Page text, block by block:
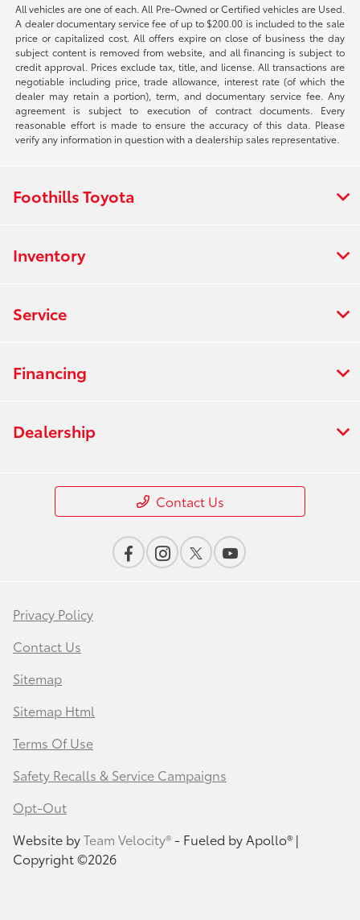
All vehicles are one of each. All Pre-Owned or Certified vehicles are Used.
A dealer documentary service fee of up to $200.00 is included to the sale
price or capitalized cost. All offers expire on close of business the day
subject content is removed from website, and all financing is subject to
credit approval. Prices exclude tax, title, and license. All transactions are
negotiable including price, trade allowance, interest rate (of which the
dealer may retain a portion), term, and documentary service fee. Any
agreement is subject to execution of contract documents. Every
reasonable effort is made to ensure the accuracy of this data. Please
verify any information in question with a dealership sales representative.
Foothills Toyota
Inventory
Service
Financing
Dealership
Contact Us
Privacy Policy
Contact Us
Sitemap
Sitemap Html
Terms Of Use
Safety Recalls & Service Campaigns
Opt-Out
Website byTeam Velocity®- Fueled by Apollo® |
Copyright ©2026